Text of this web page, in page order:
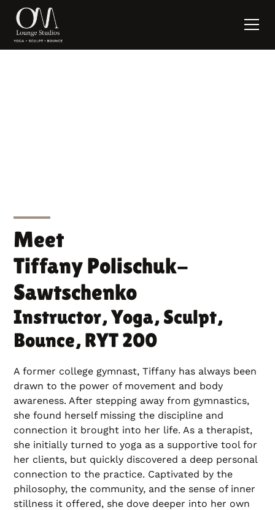
Meet
Tiffany Polischuk-
Sawtschenko
Instructor, Yoga, Sculpt,
Bounce, RYT 200
A former college gymnast, Tiffany has always been
drawn to the power of movement and body
awareness. After stepping away from gymnastics,
she found herself missing the discipline and
connection it brought into her life. As a therapist,
she initially turned to yoga as a supportive tool for
her clients, but quickly discovered a deep personal
connection to the practice. Captivated by the
philosophy, the community, and the sense of inner
stillness it offered, she dove deeper into her own